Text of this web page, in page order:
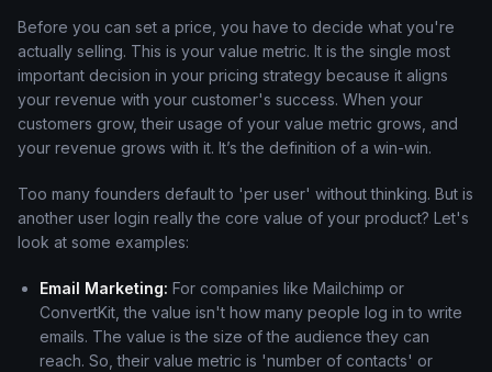
Before you can set a price, you have to decide what you're
actually selling. This is your value metric. It is the single most
important decision in your pricing strategy because it aligns
your revenue with your customer's success. When your
customers grow, their usage of your value metric grows, and
your revenue grows with it. It’s the definition of a win-win.
Too many founders default to 'per user' without thinking. But is
another user login really the core value of your product? Let's
look at some examples:
Email Marketing: For companies like Mailchimp or
ConvertKit, the value isn't how many people log in to write
emails. The value is the size of the audience they can
reach. So, their value metric is 'number of contacts' or